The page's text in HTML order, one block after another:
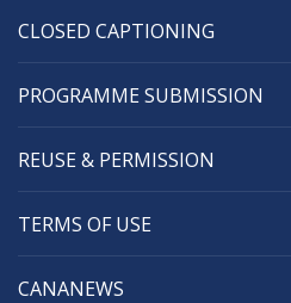
CLOSED CAPTIONING
PROGRAMME SUBMISSION
REUSE & PERMISSION
TERMS OF USE
CANANEWS